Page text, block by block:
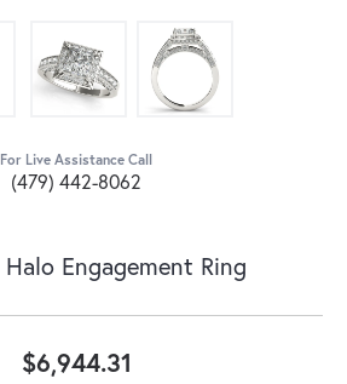
For Live Assistance Call
(479) 442-8062
Engagement Ring
$6,944.31